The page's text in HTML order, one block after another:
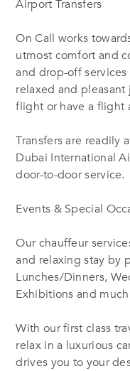
Airport Transfers
On Call works
utmost comfort and
and drop-off
relaxed and
flight or have a flight
Transfers are readily
Dubai International
door-to-door service.
Events & Special
Our chauffeur
and relaxing stay by
Lunches/Dinners,
Exhibitions and
With our first class
relax in a luxurious
drives you to your